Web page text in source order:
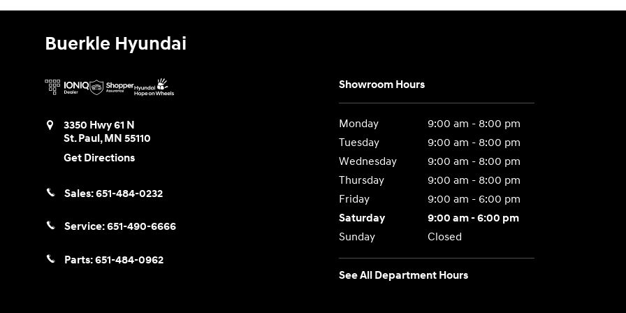
Buerkle Hyundai
3350 Hwy 61 N
St. Paul,MN 55110
Get Directions
Sales:651-484-0232
Service:651-490-6666
Parts:651-484-0962
Showroom Hours
Monday
9:00 am - 8:00 pm
Tuesday
9:00 am - 8:00 pm
Wednesday
9:00 am - 8:00 pm
Thursday
9:00 am - 8:00 pm
Friday
9:00 am - 6:00 pm
Saturday
9:00 am - 6:00 pm
Sunday
Closed
See All Department Hours